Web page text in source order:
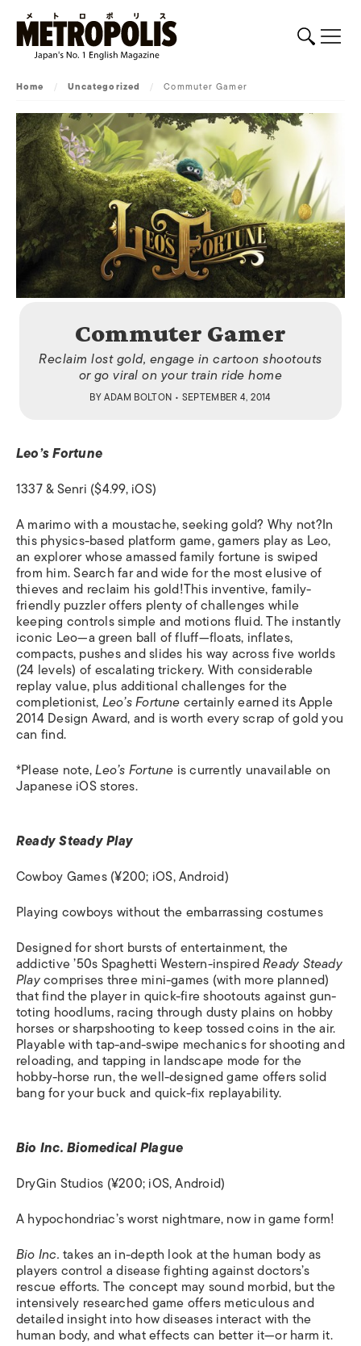
Home / Uncategorized / Commuter Gamer
Commuter Gamer
Reclaim lost gold, engage in cartoon shootouts
or go viral on your train ride home
BYADAM BOLTON • SEPTEMBER 4, 2014
Leo’s Fortune
1337 & Senri ($4.99, iOS)
A marimowith a moustache, seeking gold? Why not?In
this physics-based platform game, gamers play as Leo,
an explorer whose amassed family fortune is swiped
from him. Search far and wide for the most elusive of
thieves and reclaim his gold!This inventive, family-
friendly puzzler offers plenty of challenges while
keeping controls simple and motions fluid. The instantly
iconic Leo—a green ball of fluff—floats, inflates,
compacts, pushes and slides his way across five worlds
(24 levels) of escalating trickery. With considerable
replay value, plus additional challenges for the
completionist,Leo’s Fortunecertainly earned its Apple
2014 Design Award, and is worth every scrap of gold you
can find.
*Please note,Leo’s Fortune is currently unavailable on
Japanese iOS stores.
Ready Steady Play
Cowboy Games (¥200; iOS, Android)
Playing cowboys without the embarrassing costumes
Designed for short bursts of entertainment, the
addictive ’50s Spaghetti Western-inspiredReady Steady
Playcomprises three mini-games (with more planned)
that find the player in quick-fire shootouts against gun-
toting hoodlums, racing through dusty plains on hobby
horses or sharpshooting to keep tossed coins in the air.
Playable with tap-and-swipe mechanics for shooting and
reloading, and tapping in landscape mode for the
hobby-horse run, the well-designed game offers solid
bang for your buck and quick-fix replayability.
Bio Inc. Biomedical Plague
DryGin Studios (¥200; iOS, Android)
A hypochondriac’s worst nightmare, now in game form!
Bio Inc.takes an in-depth look at the human body as
players control a disease fighting against doctors’s
rescue efforts. The concept may sound morbid, but the
intensively researched game offers meticulous and
detailed insight into how diseases interact with the
human body, and what effects can better it—or harm it.